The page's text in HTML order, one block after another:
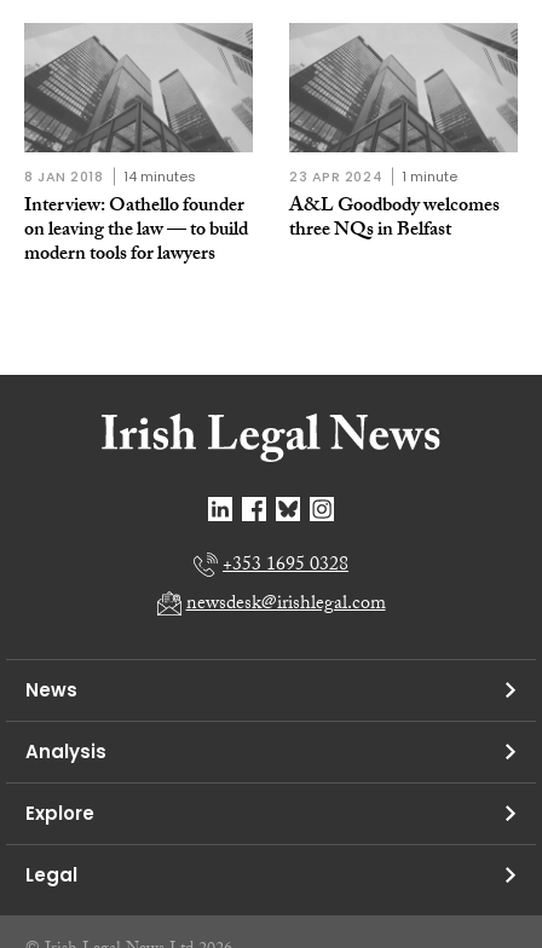
8 JAN 2018 14 minutes
Interview: Oathello founder
on leaving the law — to build
modern tools for lawyers
23 APR 2024 1 minute
A&L Goodbody welcomes
three NQs in Belfast
+353 1695 0328
newsdesk@irishlegal.com
News
Analysis
Explore
Legal